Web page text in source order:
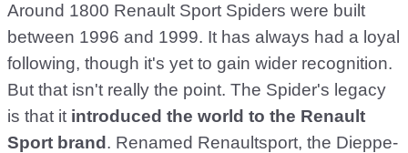
Around 1800 Renault Sport Spiders were built
between 1996 and 1999. It has always had a loyal
following, though it's yet to gain wider recognition.
But that isn't really the point. The Spider's legacy
is that it introduced the world to the Renault
Sport brand . Renamed Renaultsport, the Dieppe-